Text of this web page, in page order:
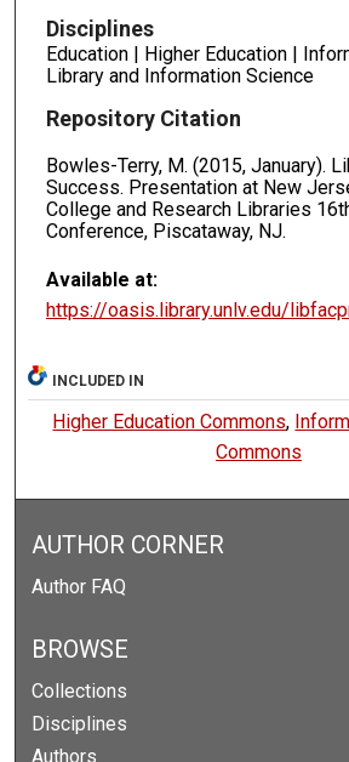
Disciplines
Education | Higher Education |
Library and Information Science
Repository Citation
Bowles-Terry, M. (2015, January).
Success. Presentation at New
College and Research Libraries
Conference, Piscataway, NJ.
Available at:
https://oasis.library.unlv.edu/
INCLUDED IN
Higher Education Commons,
Commons
AUTHOR CORNER
Author FAQ
BROWSE
Collections
Disciplines
Authors